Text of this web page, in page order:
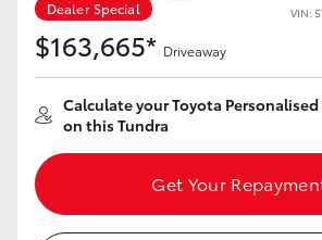
Dealer Special VIN:
$163,665* Driveaway
Calculate your Toyota
on this Tundra
Get Your